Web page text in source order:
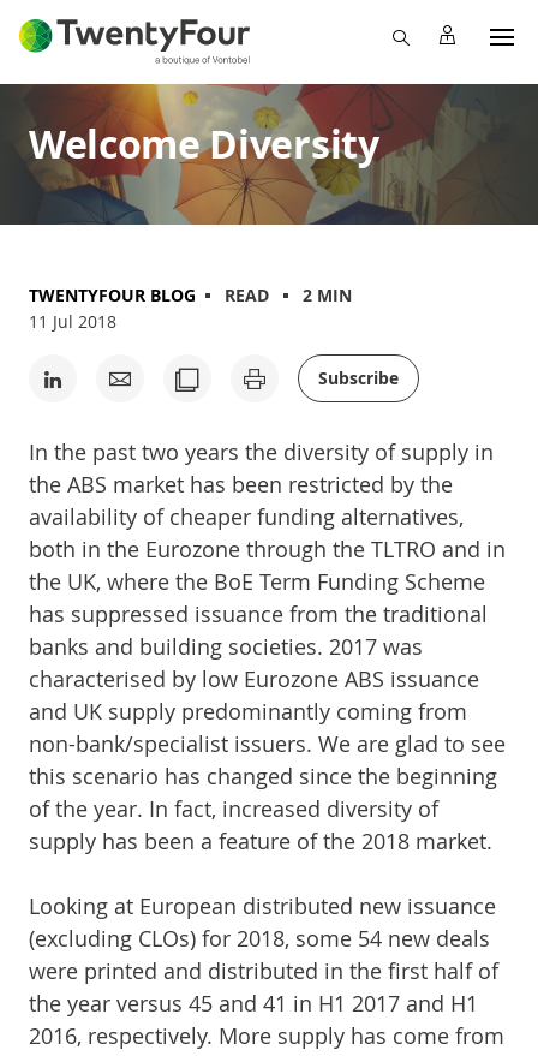
Welcome Diversity
TWENTYFOUR BLOG READ
2 MIN
11 Jul 2018
Subscribe
In the past two years the diversity of supply in
the ABS market has been restricted by the
availability of cheaper funding alternatives,
both in the Eurozone through the TLTRO and in
the UK, where the BoE Term Funding Scheme
has suppressed issuance from the traditional
banks and building societies. 2017 was
characterised by low Eurozone ABS issuance
and UK supply predominantly coming from
non-bank/specialist issuers. We are glad to see
this scenario has changed since the beginning
of the year. In fact, increased diversity of
supply has been a feature of the 2018 market.
Looking at European distributed new issuance
(excluding CLOs) for 2018, some 54 new deals
were printed and distributed in the first half of
the year versus 45 and 41 in H1 2017 and H1
2016, respectively. More supply has come from